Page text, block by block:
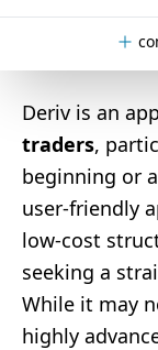
Deriv is an
traders,
beginning or
user-friendly
low-cost
seeking a
While it may
highly